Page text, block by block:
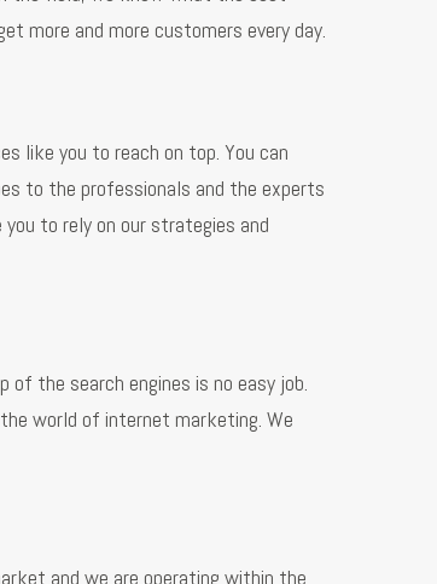
more and more customers every day.
like you to reach on top. You can
to the professionals and the experts
to rely on our strategies and
the search engines is no easy job.
world of internet marketing. We
and we are operating within the